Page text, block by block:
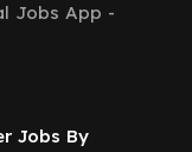
Jobs App -
Jobs By